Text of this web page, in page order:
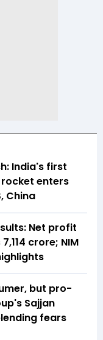
India's first
enters
China
Net profit
crore; NIM
but pro-
Sajjan
fears